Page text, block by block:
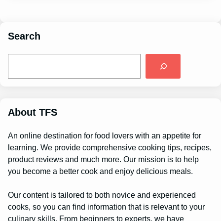
Search
About TFS
An online destination for food lovers with an appetite for
learning. We provide comprehensive cooking tips, recipes,
product reviews and much more. Our mission is to help
you become a better cook and enjoy delicious meals.
Our content is tailored to both novice and experienced
cooks, so you can find information that is relevant to your
culinary skills. From beginners to experts, we have